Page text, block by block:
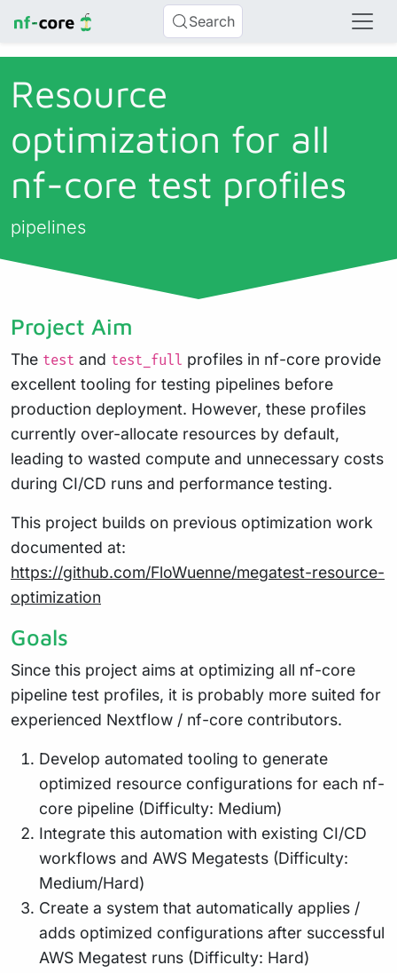
Search
Resource
optimization for all
nf-core test profiles
pipelines
Project Aim
The test and test_full profiles in nf-core provide
excellent tooling for testing pipelines before
production deployment. However, these profiles
currently over-allocate resources by default,
leading to wasted compute and unnecessary costs
during CI/CD runs and performance testing.
This project builds on previous optimization work
documented at:
https://github.com/FloWuenne/megatest-resource-
optimization
Goals
Since this project aims at optimizing all nf-core
pipeline test profiles, it is probably more suited for
experienced Nextflow / nf-core contributors.
Develop automated tooling to generate
optimized resource configurations for each nf-
core pipeline (Difficulty: Medium)
Integrate this automation with existing CI/CD
workflows and AWS Megatests (Difficulty:
Medium/Hard)
Create a system that automatically applies /
adds optimized configurations after successful
AWS Megatest runs (Difficulty: Hard)